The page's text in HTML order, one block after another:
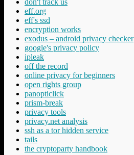
eff.org
eff's ssd
encryption works
exodus – android privacy checker
google's privacy policy
ipleak
off the record
online privacy for beginners
open rights group
panopticlick
prism-break
privacy tools
privacy.net analysis
ssh as a tor hidden service
tails
the cryptoparty handbook